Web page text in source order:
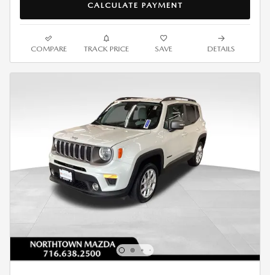
CALCULATE PAYMENT
COMPARE TRACK PRICE SAVE DETAILS